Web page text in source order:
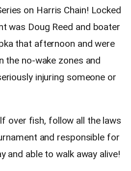
on Harris Chain! Locked
was Doug Reed and boater
that afternoon and were
the no-wake zones and
injuring someone or
over fish, follow all the laws
and responsible for
and able to walk away alive!